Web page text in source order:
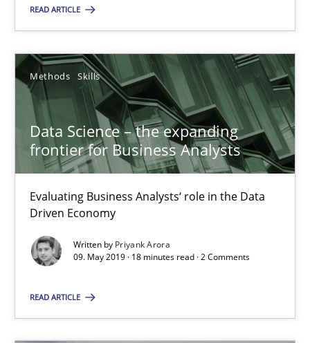
READ ARTICLE
Methods Skills
Data Science – the expanding
frontier for Business Analysts
Evaluating Business Analysts‘ role in the Data
Driven Economy
Written by Priyank Arora
09. May 2019 · 18 minutes read · 2 Comments
READ ARTICLE
Methods Skills
Priyank Arora
09.05.2019
18 minutes
Suggest missing topic